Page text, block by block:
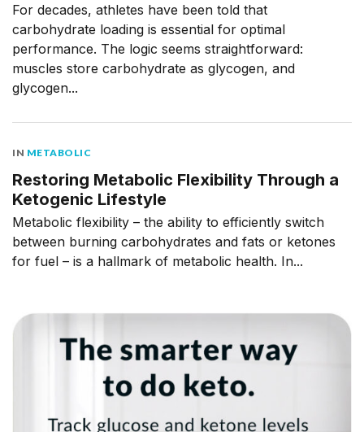
For decades, athletes have been told that
carbohydrate loading is essential for optimal
performance. The logic seems straightforward:
muscles store carbohydrate as glycogen, and
glycogen...
IN METABOLIC
Restoring Metabolic Flexibility Through a
Ketogenic Lifestyle
Metabolic flexibility – the ability to efficiently switch
between burning carbohydrates and fats or ketones
for fuel – is a hallmark of metabolic health. In...